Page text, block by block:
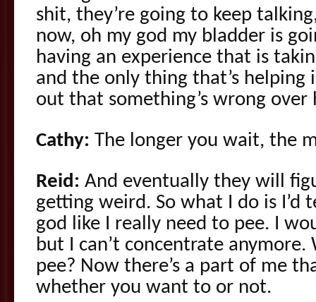
shit, they’re going to keep
now, oh my god my bladder is
having an experience that is
and the only thing that’s helping
out that something’s wrong over
Cathy: The longer you wait, the
Reid: And eventually they will
getting weird. So what I do is I’d
god like I really need to pee. I
but I can’t concentrate
pee? Now there’s a part of me
whether you want to or not.